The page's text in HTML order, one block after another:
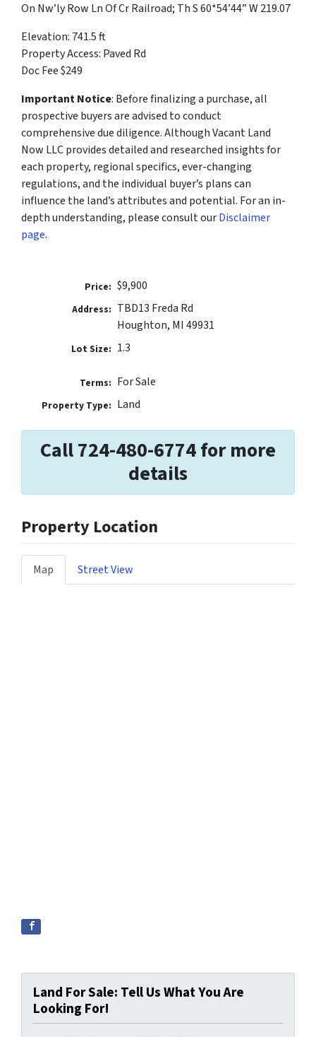
On Nw’ly Row Ln Of Cr Railroad; Th S 60*54’44” W 219.07
Elevation: 741.5 ft
Property Access: Paved Rd
Doc Fee $249
Important Notice: Before finalizing a purchase, all
prospective buyers are advised to conduct
comprehensive due diligence. Although Vacant Land
Now LLC provides detailed and researched insights for
each property, regional specifics, ever-changing
regulations, and the individual buyer’s plans can
influence the land’s attributes and potential. For an in-
depth understanding, please consult ourDisclaimer
page.
Price: $9,900
Address: TBD13 Freda Rd
Houghton, MI 49931
Lot Size: 1.3
Terms: For Sale
Property Type: Land
Call 724-480-6774 for more
details
Property Location
Map Street View
Land For Sale: Tell Us What You Are
Looking For!